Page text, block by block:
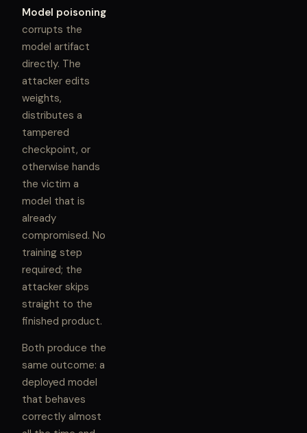
Model poisoning
corrupts the
model artifact
directly. The
attacker edits
weights,
distributes a
tampered
checkpoint, or
otherwise hands
the victim a
model that is
already
compromised. No
training step
required; the
attacker skips
straight to the
finished product.
Both produce the
same outcome: a
deployed model
that behaves
correctly almost